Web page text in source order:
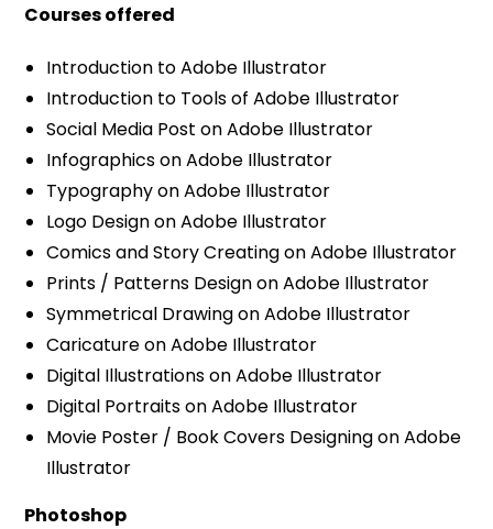
Courses offered
Introduction to Adobe Illustrator
Introduction to Tools of Adobe Illustrator
Social Media Post on Adobe Illustrator
Infographics on Adobe Illustrator
Typography on Adobe Illustrator
Logo Design on Adobe Illustrator
Comics and Story Creating on Adobe Illustrator
Prints / Patterns Design on Adobe Illustrator
Symmetrical Drawing on Adobe Illustrator
Caricature on Adobe Illustrator
Digital Illustrations on Adobe Illustrator
Digital Portraits on Adobe Illustrator
Movie Poster / Book Covers Designing on Adobe
Illustrator
Photoshop